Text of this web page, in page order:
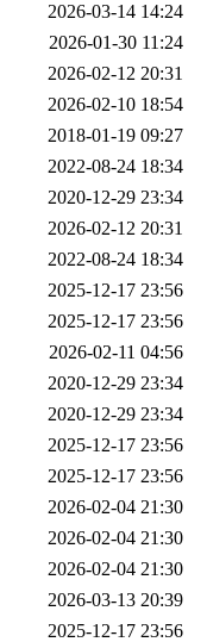
2026-03-14 14:24
2026-01-30 11:24
2026-02-12 20:31
2026-02-10 18:54
2018-01-19 09:27
2022-08-24 18:34
2020-12-29 23:34
2026-02-12 20:31
2022-08-24 18:34
2025-12-17 23:56
2025-12-17 23:56
2026-02-11 04:56
2020-12-29 23:34
2020-12-29 23:34
2025-12-17 23:56
2025-12-17 23:56
2026-02-04 21:30
2026-02-04 21:30
2026-02-04 21:30
2026-03-13 20:39
2025-12-17 23:56